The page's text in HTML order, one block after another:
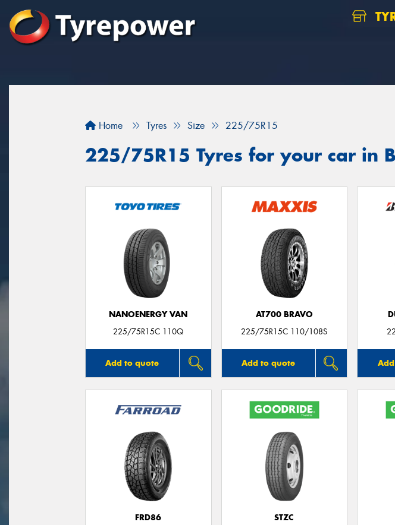
Home Tyres Size 225/75R15
225/75R15 Tyres for your car in
NANOENERGY VAN
225/75R15C 110Q
Add to quote
AT700 BRAVO
225/75R15C 110/108S
Add to quote
FRD86
STZC